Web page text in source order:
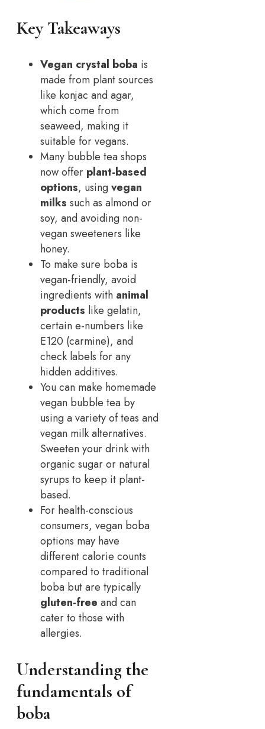
Key Takeaways
Vegan crystal boba is
made from plant sources
like konjac and agar,
which come from
seaweed, making it
suitable for vegans.
Many bubble tea shops
now offer plant-based
options, usingvegan
milks such as almond or
soy, and avoiding non-
vegan sweeteners like
honey.
To make sure boba is
vegan-friendly, avoid
ingredients with animal
products like gelatin,
certain e-numbers like
E120 (carmine), and
check labels for any
hidden additives.
You can make homemade
vegan bubble tea by
using a variety of teas and
vegan milk alternatives.
Sweeten your drink with
organic sugar or natural
syrups to keep it plant-
based.
For health-conscious
consumers, vegan boba
options may have
different calorie counts
compared to traditional
boba but are typically
gluten-free and can
cater to those with
allergies.
Understanding the
fundamentals of
boba